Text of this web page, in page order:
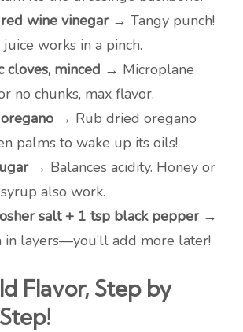
wine vinegar→ Tangy punch!
works in a pinch.
cloves, minced → Microplane
no chunks, max flavor.
→ Rub dried oregano
palms to wake up its oils!
→ Balances acidity. Honey or
also work.
salt + 1 tsp black pepper→
in layers—you’ll add more later!
Flavor, Step by